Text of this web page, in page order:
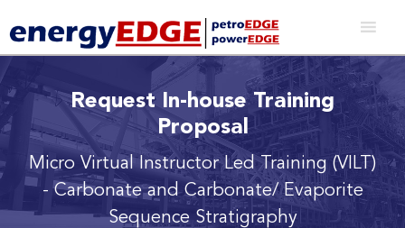
Request In-house Training
Proposal
Micro Virtual Instructor Led Training (VILT)
- Carbonate and Carbonate/ Evaporite
Sequence Stratigraphy